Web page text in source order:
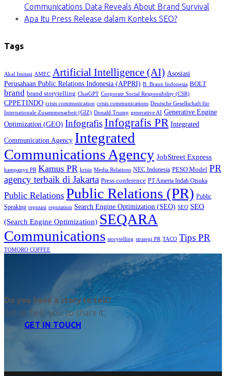
Communications Data Reveals About Brand Survival
Apa Itu Press Release dalam Konteks SEO?
Tags
Akal Imitasi AMEC Artificial Intelligence (AI) Asosiasi
Perusahaan Public Relations Indonesia (APPRI) B. Braun Indonesia BOLT
brand brand storytelling ChatGPT Corporate Social Responsibility (CSR)
CPPETINDO crisis communication crisis communications Deutsche Gesellschaft für
Internationale Zusammenarbeit (GIZ) Donald Trump generative AI Generative Engine
Optimization (GEO) InfografisInfografis PR Integrated
Communication Agency Integrated
Communications Agency JobStreet Express
kampanye PR Kamus PR krisis Media Relations NEC Indonesia PESO Model PR
agency terbaik di Jakarta Press conference PT Amerta Indah Otsuka
Public Relations Public Relations (PR) Public
Speaking reputasi reputation Search Engine Optimization (SEO) SEO SEO
(Search Engine Optimization) SEQARA
Communications storytelling strategi PR TACO Tips PR
TOMORO COFFEE
Do you have a story to tell?
Let us help you to share it.
GET IN TOUCH